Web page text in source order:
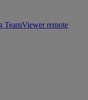
TeamViewer remote